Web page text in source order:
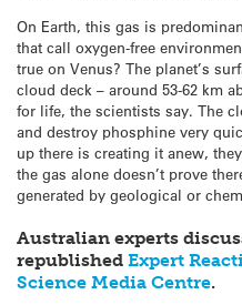
On Earth, this gas is
that call oxygen-free
true on Venus? The planet’s
cloud deck – around 53-62 km
for life, the scientists say. The
and destroy phosphine very
up there is creating it anew,
the gas alone doesn’t prove
generated by geological or
Australian experts
republished Expert
Science Media Centre.